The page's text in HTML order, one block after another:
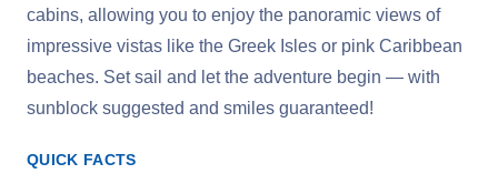
cabins, allowing you to enjoy the panoramic views of
impressive vistas like the Greek Isles or pink Caribbean
beaches. Set sail and let the adventure begin — with
sunblock suggested and smiles guaranteed!
QUICK FACTS